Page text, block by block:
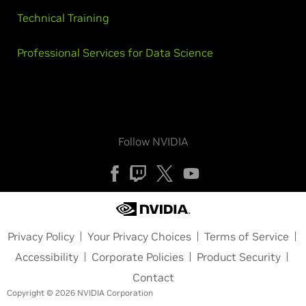
Technical Training
Professional Services for Data Science
Follow NVIDIA
Privacy Policy Your Privacy Choices
Terms of Service
Accessibility
Corporate Policies
Product Security
Contact
Copyright © 2026 NVIDIA Corporation